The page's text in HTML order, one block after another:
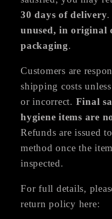
30 days of delivery.
unused, in original
packaging.
Customers are
shipping costs
or incorrect. Final
hygiene items are
Refunds are issued
method once the
inspected.
For full details,
return policy here: